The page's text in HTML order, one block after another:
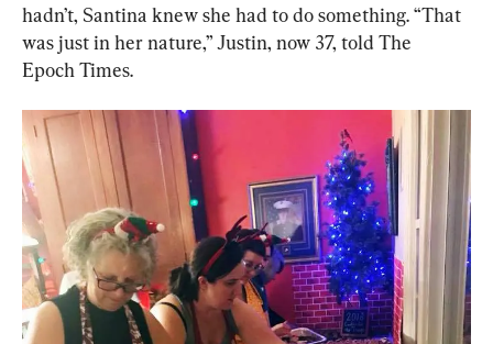
hadn’t, Santina knew she had to do something. “That
was just in her nature,” Justin, now 37, told The
Epoch Times.